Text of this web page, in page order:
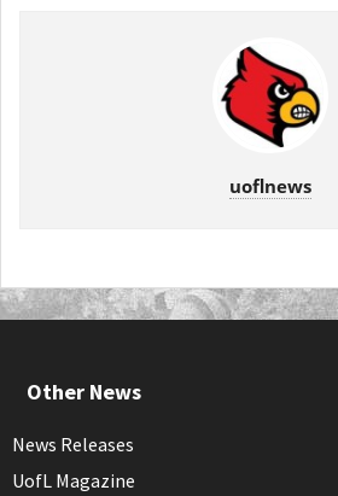
uoflnews
Other News
News Releases
UofL Magazine